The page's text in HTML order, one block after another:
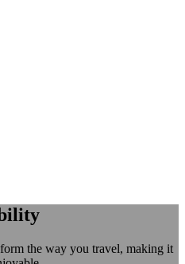
the way you travel, making it